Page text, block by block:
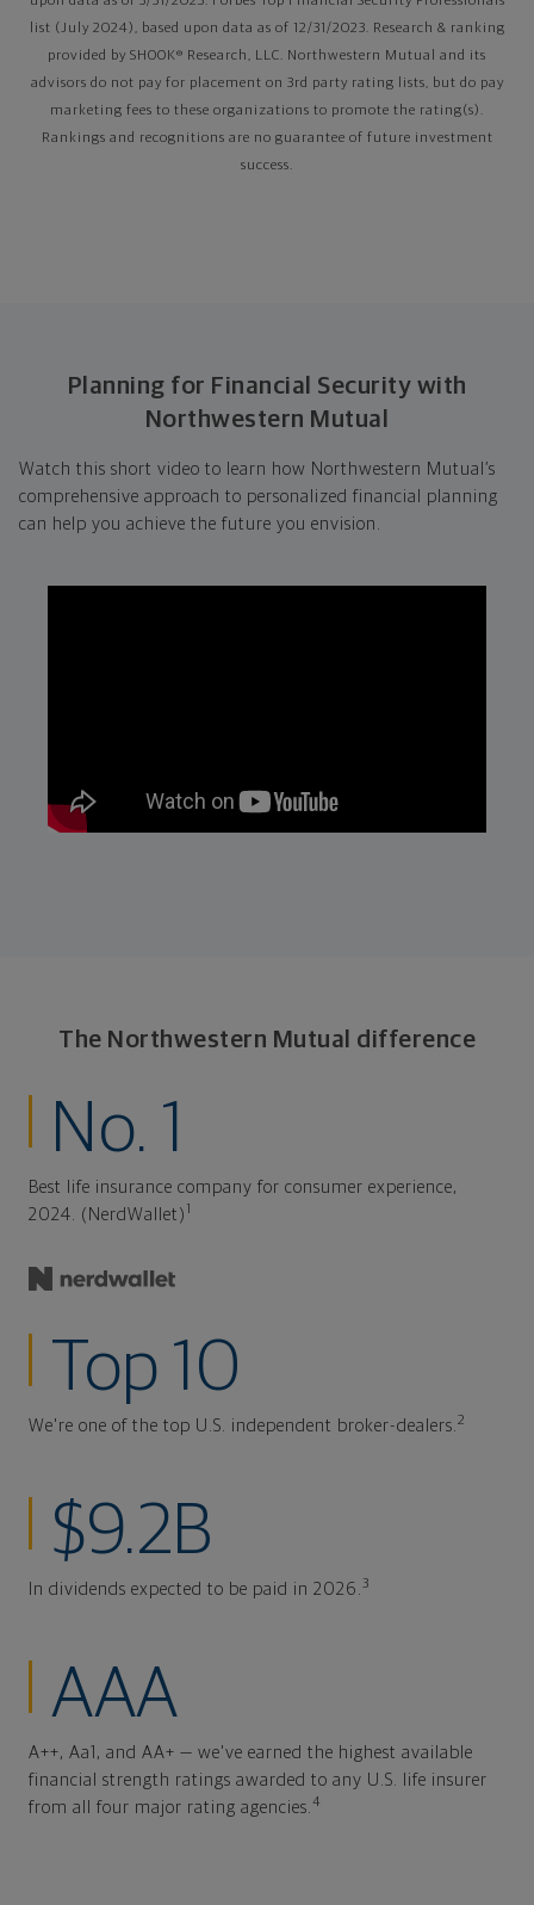
list (July 2024), based upon data as of 12/31/2023. Research & ranking
provided by SHOOK® Research, LLC. Northwestern Mutual and its
advisors do not pay for placement on 3rd party rating lists, but do pay
marketing fees to these organizations to promote the rating(s).
Rankings and recognitions are no guarantee of future investment
success.
Planning for Financial Security with
Northwestern Mutual
Watch this short video to learn how Northwestern Mutual’s
comprehensive approach to personalized financial planning
can help you achieve the future you envision.
The Northwestern Mutual difference
No. 1
Best life insurance company for consumer experience,
2024. (NerdWallet)
Top 10
We're one of the top U.S. independent broker-dealers.2
$9.2B
In dividends expected to be paid in 2026.3
AAA
A++, Aa1, and AA+ — we've earned the highest available
financial strength ratings awarded to any U.S. life insurer
from all four major rating agencies.4